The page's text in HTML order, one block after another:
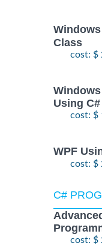
Class
cost: $
Using
cost: $
WPF
cost: $
C#
cost: $